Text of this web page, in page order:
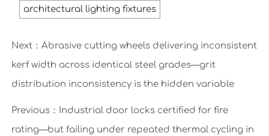
architectural lighting fixtures
Next： Abrasive cutting wheels delivering inconsistent
kerf width across identical steel grades—grit
distribution inconsistency is the hidden variable
Previous： Industrial door locks certified for fire
rating—but failing under repeated thermal cycling in